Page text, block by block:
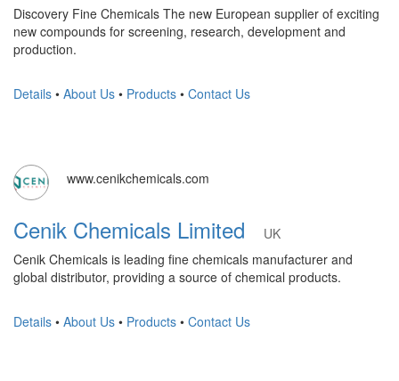
Discovery Fine Chemicals The new European supplier of exciting
new compounds for screening, research, development and
production.
Details • About Us • Products • Contact Us
www.cenikchemicals.com
Cenik Chemicals Limited
UK
Cenik Chemicals is leading fine chemicals manufacturer and
global distributor, providing a source of chemical products.
Details • About Us • Products • Contact Us